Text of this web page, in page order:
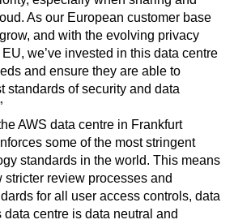
As our European customer base
and with the evolving privacy
we’ve invested in this data centre
and ensure they are able to
standards of security and data
AWS data centre in Frankfurt
some of the most stringent
standards in the world. This means
review processes and
for all user access controls, data
centre is data neutral and